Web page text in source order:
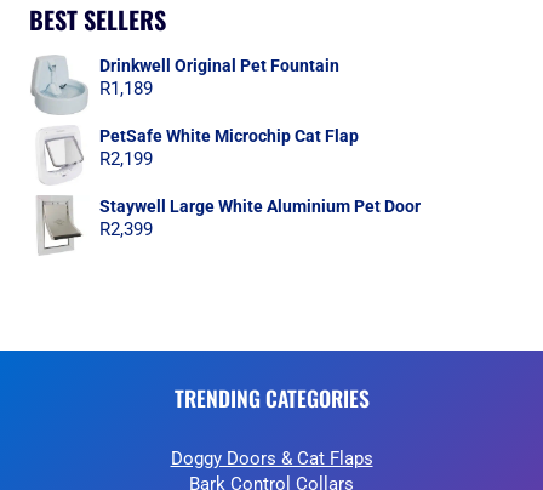
BEST SELLERS
Drinkwell Original Pet Fountain
R1,189
PetSafe White Microchip Cat Flap
R2,199
Staywell Large White Aluminium Pet Door
R2,399
TRENDING CATEGORIES
Doggy Doors & Cat Flaps
Bark Control Collars